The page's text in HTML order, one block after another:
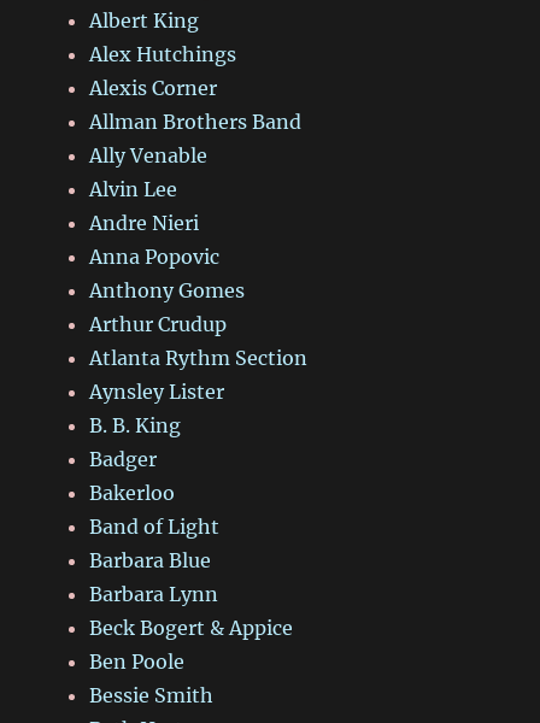
Albert King
Alex Hutchings
Alexis Corner
Allman Brothers Band
Ally Venable
Alvin Lee
Andre Nieri
Anna Popovic
Anthony Gomes
Arthur Crudup
Atlanta Rythm Section
Aynsley Lister
B. B. King
Badger
Bakerloo
Band of Light
Barbara Blue
Barbara Lynn
Beck Bogert & Appice
Ben Poole
Bessie Smith